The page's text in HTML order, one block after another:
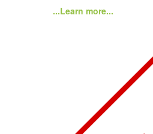
...Learn more...